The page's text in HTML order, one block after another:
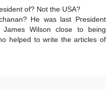
of? Not the USA?
He was last President
Wilson close to being
helped to write the articles of